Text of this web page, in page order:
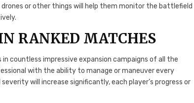
or other things will help them monitor the battlefield
RANKED MATCHES
countless impressive expansion campaigns of all the
with the ability to manage or maneuver every
will increase significantly, each player’s progress or